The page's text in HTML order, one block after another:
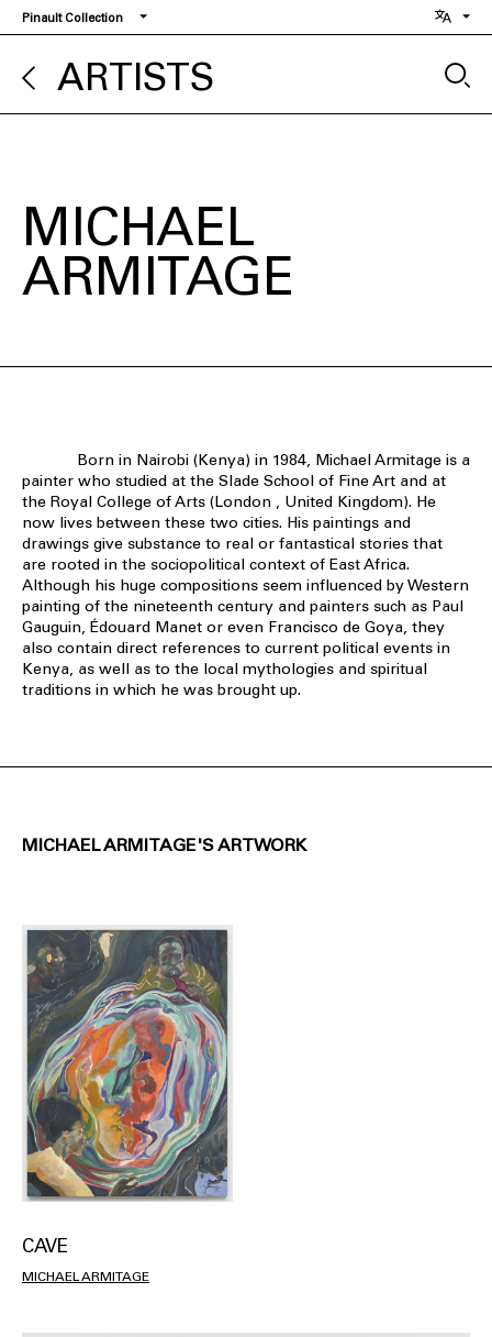
Skip
to
main
content
Pinault Collection
ARTISTS
MICHAEL
ARMITAGE
Born in Nairobi (Kenya) in 1984, Michael Armitage is a
painter who studied at the Slade School of Fine Art and at
the Royal College of Arts (London , United Kingdom). He
now lives between these two cities. His paintings and
drawings give substance to real or fantastical stories that
are rooted in the sociopolitical context of East Africa.
Although his huge compositions seem influenced by Western
painting of the nineteenth century and painters such as Paul
Gauguin, Édouard Manet or even Francisco de Goya, they
also contain direct references to current political events in
Kenya, as well as to the local mythologies and spiritual
traditions in which he was brought up.
MICHAEL ARMITAGE'S ARTWORK
CAVE
MICHAEL ARMITAGE